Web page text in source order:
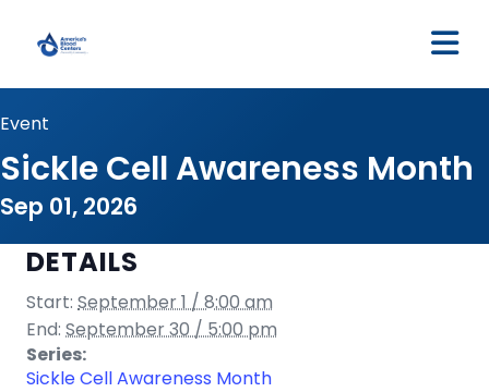
Event
Sickle Cell Awareness Month
Sep 01, 2026
DETAILS
Start: September 1 / 8:00 am
End: September 30 / 5:00 pm
Series:
Sickle Cell Awareness Month